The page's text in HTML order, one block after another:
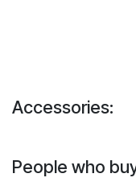
Accessories:
People who